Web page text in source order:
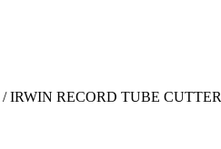
/ IRWIN RECORD TUBE CUTTER